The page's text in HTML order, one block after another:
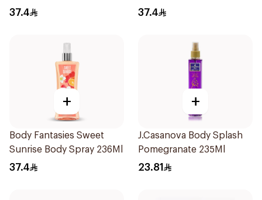
Spray 236Ml
37.4 37.4
+
Body Fantasies Sweet
Sunrise Body Spray 236Ml
37.4
+
J.Casanova Body Splash
Pomegranate 235Ml
23.81